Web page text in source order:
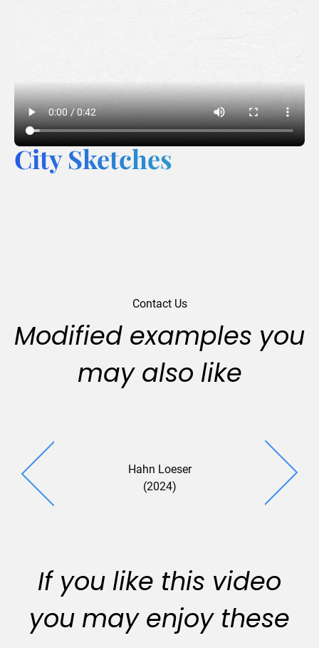
City Sketches
Contact Us
Modified examples you
may also like
Hahn Loeser
(2024)
If you like this video
you may enjoy these